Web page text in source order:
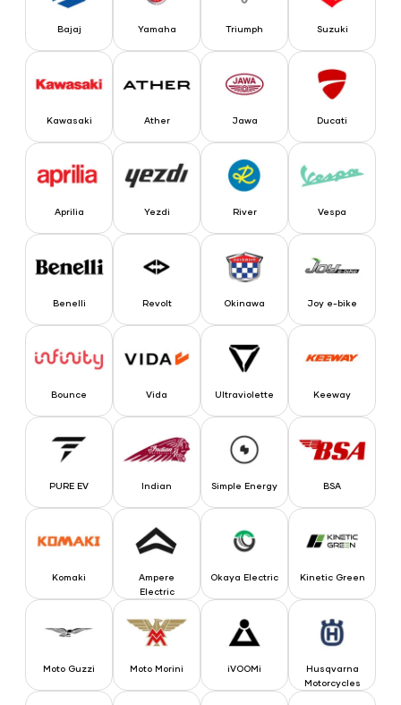
Bajaj Yamaha Triumph Suzuki
Kawasaki Ather
Jawa
Jawa
Ducati
Ducati
Aprilia Yezdi
River
River
Vespa
Vespa
Benelli
Benelli Revolt
Okinawa
Okinawa
Joy e-bike
Joy e-bike
Bounce
Bounce Vida
Ultraviolette
Ultraviolette Keeway
PURE EV
PURE EV Indian
Simple Energy
Simple Energy
BSA
BSA
Komaki
Ampere Electric
Ampere
Electric
Okaya Electric
Okaya Electric Kinetic Green
Moto Guzzi
Moto Morini
Moto Morini
iVOOMi
iVOOMi
Husqvarna
Husqvarna
Motorcycles